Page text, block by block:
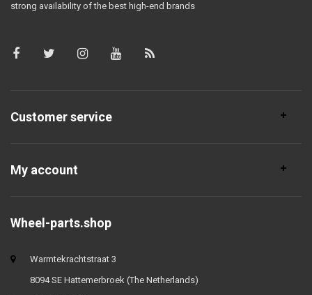
strong availability of the best high-end brands
Customer service
My account
Wheel-parts.shop
Warmtekrachtstraat 3
8094 SE Hattemerbroek (The Netherlands)